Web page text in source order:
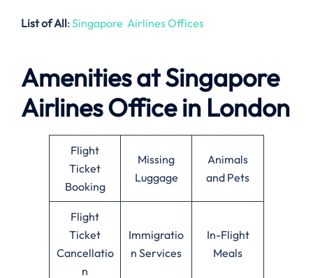
List of All: Singapore Airlines Offices
Amenities at Singapore
Airlines Office in London
Flight
Ticket
Booking
Missing
Luggage
Animals
and Pets
Flight
Ticket
Cancellatio
n
Immigratio
n Services
In-Flight
Meals